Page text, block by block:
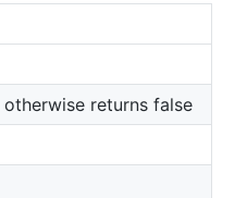
returns false